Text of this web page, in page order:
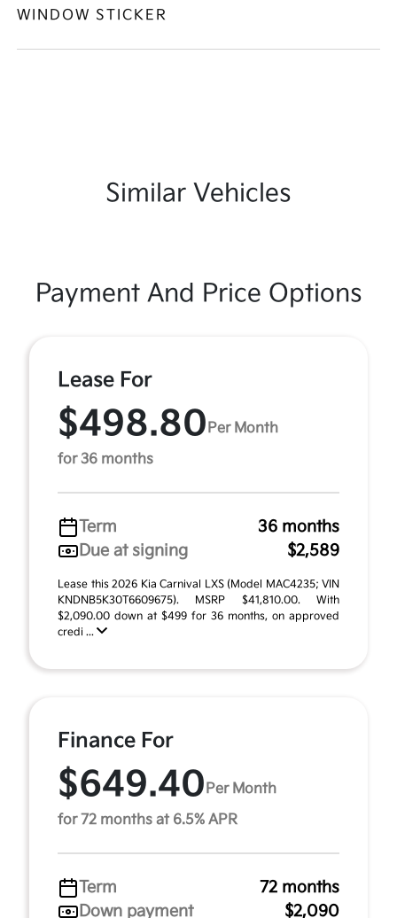
WINDOW STICKER
Similar Vehicles
Payment And Price Options
Lease For
$498.80 Per Month
for 36 months
Term
36 months
Due at signing
$2,589
Lease this 2026 Kia Carnival LXS (Model MAC4235; VIN
KNDNB5K30T6609675). MSRP $41,810.00. With
$2,090.00 down at $499 for 36 months, on approved
credi ...
Finance For
$649.40 Per Month
for 72 months at 6.5% APR
Term
72 months
Down payment
$2,090